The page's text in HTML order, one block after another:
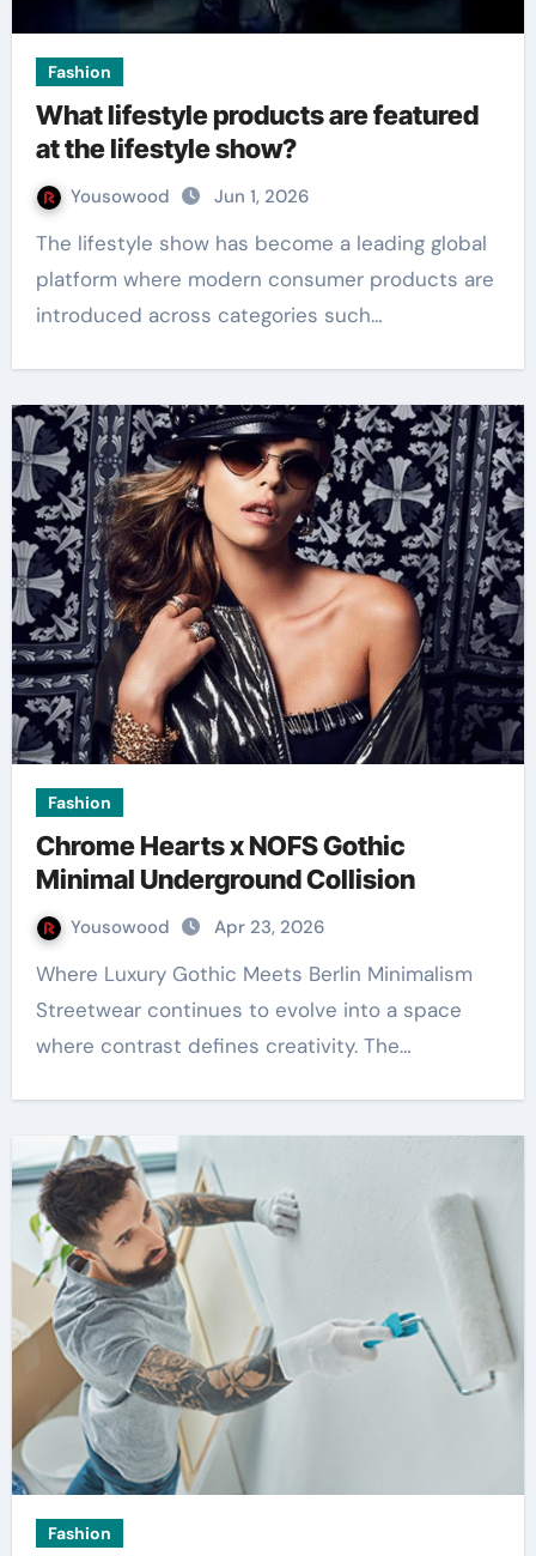
Fashion
What lifestyle products are featured
at the lifestyle show?
Yousowood Jun 1, 2026
The lifestyle show has become a leading global
platform where modern consumer products are
introduced across categories such…
Fashion
Chrome Hearts x NOFS Gothic
Minimal Underground Collision
Yousowood Apr 23, 2026
Where Luxury Gothic Meets Berlin Minimalism
Streetwear continues to evolve into a space
where contrast defines creativity. The…
Fashion